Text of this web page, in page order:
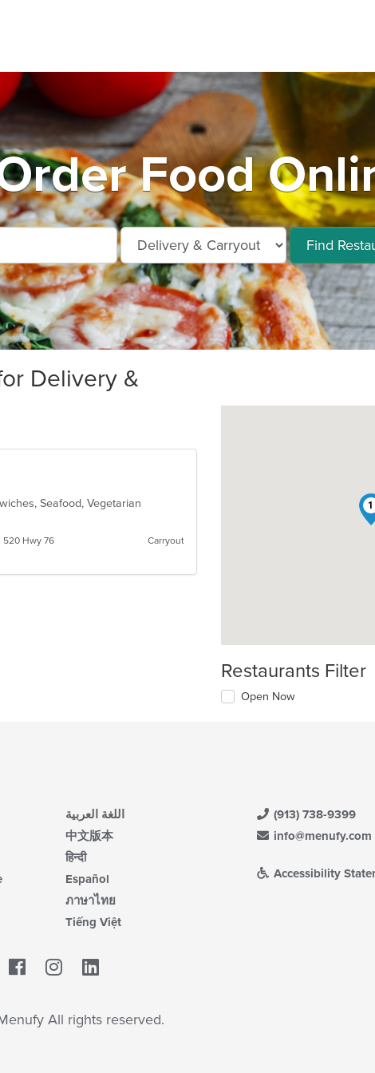
Food
Find
Delivery &
Seafood, Vegetarian
520 Hwy 76 Carryout
1
Restaurants Filter
Open Now
اللغة العربية
中文版本
हिन्दी
Español
ภาษาไทย
Tiếng Việt
(913) 738-9399
info@menufy.com
Accessibility
Facebook
All rights reserved.